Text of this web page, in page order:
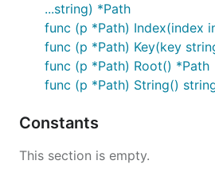
...string) *Path
func (p *Path) Index(index
func (p *Path) Key(key
func (p *Path) Root() *Path
func (p *Path) String()
Constants
This section is empty.